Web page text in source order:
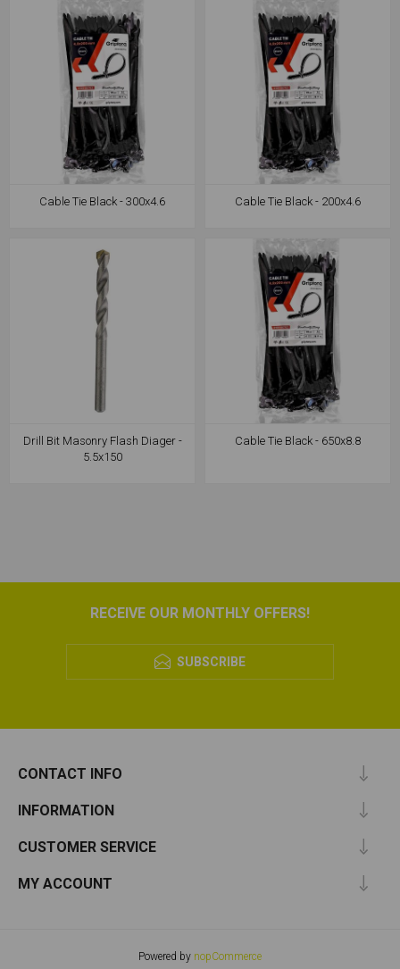
Cable Tie Black - 300x4.6 Cable Tie Black - 200x4.6
Drill Bit Masonry Flash Diager -
5.5x150
Cable Tie Black - 650x8.8
RECEIVE OUR MONTHLY OFFERS!
SUBSCRIBE
CONTACT INFO
INFORMATION
CUSTOMER SERVICE
MY ACCOUNT
Powered by nopCommerce